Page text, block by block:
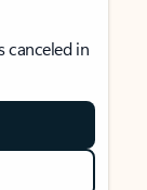
canceled in